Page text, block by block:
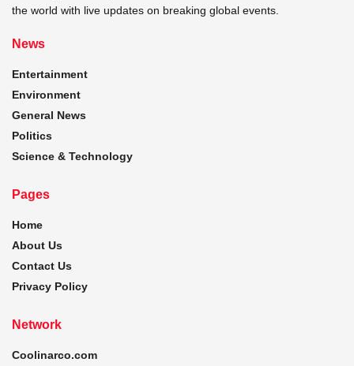
the world with live updates on breaking global events.
News
Entertainment
Environment
General News
Politics
Science & Technology
Pages
Home
About Us
Contact Us
Privacy Policy
Network
Coolinarco.com